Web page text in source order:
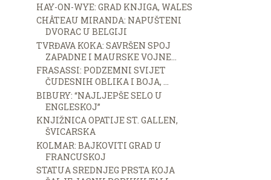
HAY-ON-WYE: GRAD KNJIGA, WALES
CHÂTEAU MIRANDA: NAPUŠTENI
DVORAC U BELGIJI
TVRĐAVA KOKA: SAVRŠEN SPOJ
ZAPADNE I MAURSKE VOJNE...
FRASASSI: PODZEMNI SVIJET
ČUDESNIH OBLIKA I BOJA, ...
BIBURY: “NAJLJEPŠE SELO U
ENGLESKOJ”
KNJIŽNICA OPATIJE ST. GALLEN,
ŠVICARSKA
KOLMAR: BAJKOVITI GRAD U
FRANCUSKOJ
STATUA SREDNJEG PRSTA KOJA